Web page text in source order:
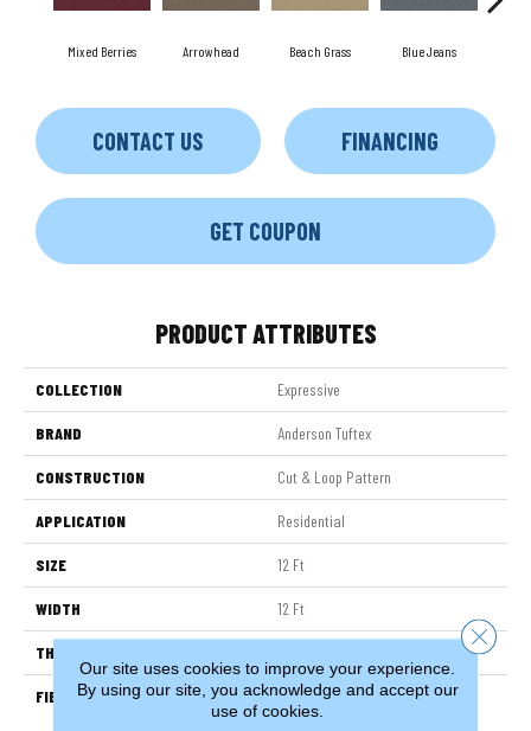
Mixed Berries Arrowhead Beach Grass Blue Jeans
CONTACT US FINANCING
GET COUPON
PRODUCT ATTRIBUTES
COLLECTION Expressive
BRAND Anderson Tuftex
CONSTRUCTION Cut & Loop Pattern
APPLICATION Residential
SIZE 12 Ft
WIDTH 12 Ft
THICKNESS
FIBER
100% ANSO® High Performance
Nylon
Our site uses cookies to improve your experience.
By using our site, you acknowledge and accept our
use of cookies.
Close